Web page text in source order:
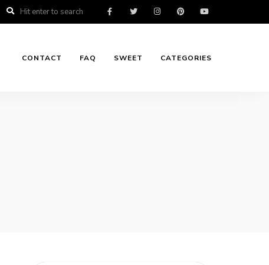
CONTACT FAQ SWEET CATEGORIES